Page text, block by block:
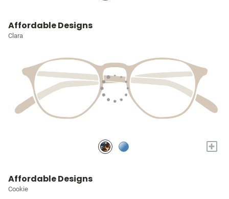
Affordable Designs
Clara
+
Affordable Designs
Cookie